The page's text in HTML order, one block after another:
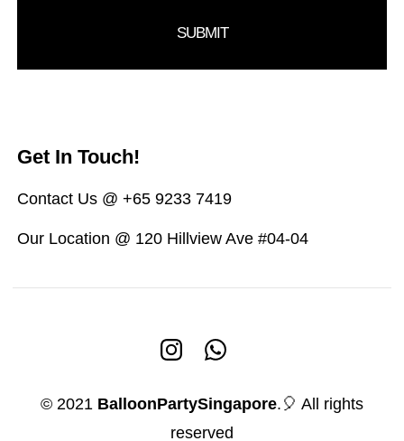
Get In Touch!
Contact Us @ +65 9233 7419
Our Location @ 120 Hillview Ave #04-04
© 2021 BalloonPartySingapore.🎈 All rights
reserved